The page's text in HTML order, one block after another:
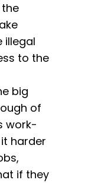
illegal
to the
big
of
work-
harder
if they